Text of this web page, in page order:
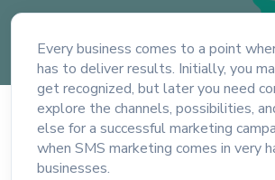
Every business comes to a point
has to deliver results. Initially, you
get recognized, but later you need
explore the channels, possibilities,
else for a successful marketing
when SMS marketing comes in very
businesses.